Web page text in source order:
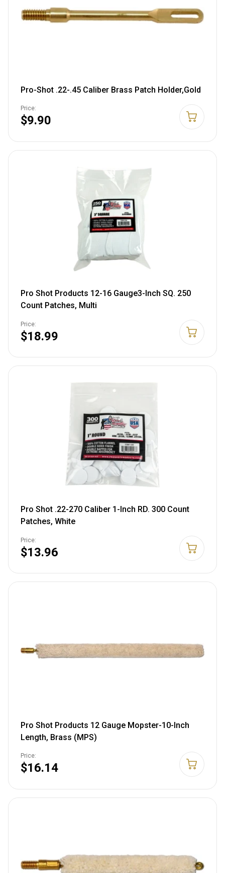
Pro-Shot .22-.45 Caliber Brass Patch Holder,Gold
Price:
$9.90
Pro Shot Products 12-16 Gauge3-Inch SQ. 250
Count Patches, Multi
Price:
$18.99
Pro Shot .22-270 Caliber 1-Inch RD. 300 Count
Patches, White
Price:
$13.96
Pro Shot Products 12 Gauge Mopster-10-Inch
Length, Brass (MPS)
Price:
$16.14